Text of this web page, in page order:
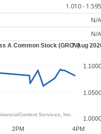
1.010 - 1.595
N/A
N/A